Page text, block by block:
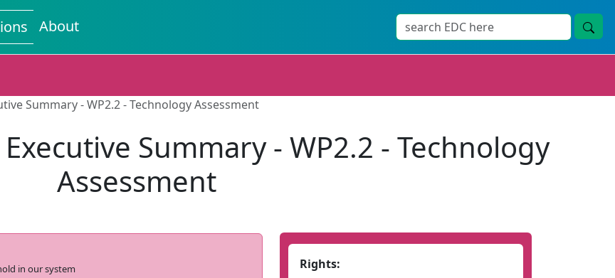
About
Summary - WP2.2 - Technology Assessment
Summary - WP2.2 - Technology
Assessment
in our system
Rights: